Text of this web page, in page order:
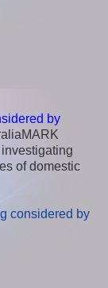
by
of domestic
considered by